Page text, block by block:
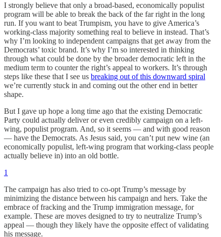
I strongly believe that only a broad-based, economically populist
program will be able to break the back of the far right in the long
run. If you want to beat Trumpism, you have to give America’s
working-class majority something real to believe in instead. That’s
why I’m looking to independent campaigns that get away from the
Democrats’ toxic brand. It’s why I’m so interested in thinking
through what could be done by the broader democratic left in the
medium term to counter the right’s appeal to workers. It’s through
steps like these that I see us breaking out of this downward spiral
we’re currently stuck in and coming out the other end in better
shape.
But I gave up hope a long time ago that the existing Democratic
Party could actually deliver or even credibly campaign on a left-
wing, populist program. And, so it seems — and with good reason
— have the Democrats. As Jesus said, you can’t put new wine (an
economically populist, left-wing program that working-class people
actually believe in) into an old bottle.
1
The campaign has also tried to co-opt Trump’s message by
minimizing the distance between his campaign and hers. Take the
embrace of fracking and the Trump immigration message, for
example. These are moves designed to try to neutralize Trump’s
appeal — though they likely have the opposite effect of validating
his message.